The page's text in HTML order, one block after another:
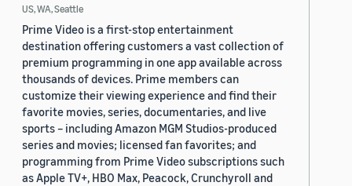
US, WA, Seattle
Prime Video is a first-stop entertainment
destination offering customers a vast collection of
premium programming in one app available across
thousands of devices. Prime members can
customize their viewing experience and find their
favorite movies, series, documentaries, and live
sports – including Amazon MGM Studios-produced
series and movies; licensed fan favorites; and
programming from Prime Video subscriptions such
as Apple TV+, HBO Max, Peacock, Crunchyroll and